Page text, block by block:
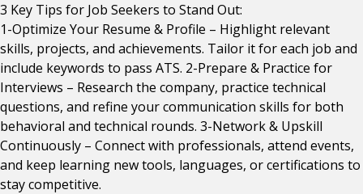
3 Key Tips for Job Seekers to Stand Out:
1-Optimize Your Resume & Profile – Highlight relevant
skills, projects, and achievements. Tailor it for each job and
include keywords to pass ATS. 2-Prepare & Practice for
Interviews – Research the company, practice technical
questions, and refine your communication skills for both
behavioral and technical rounds. 3-Network & Upskill
Continuously – Connect with professionals, attend events,
and keep learning new tools, languages, or certifications to
stay competitive.